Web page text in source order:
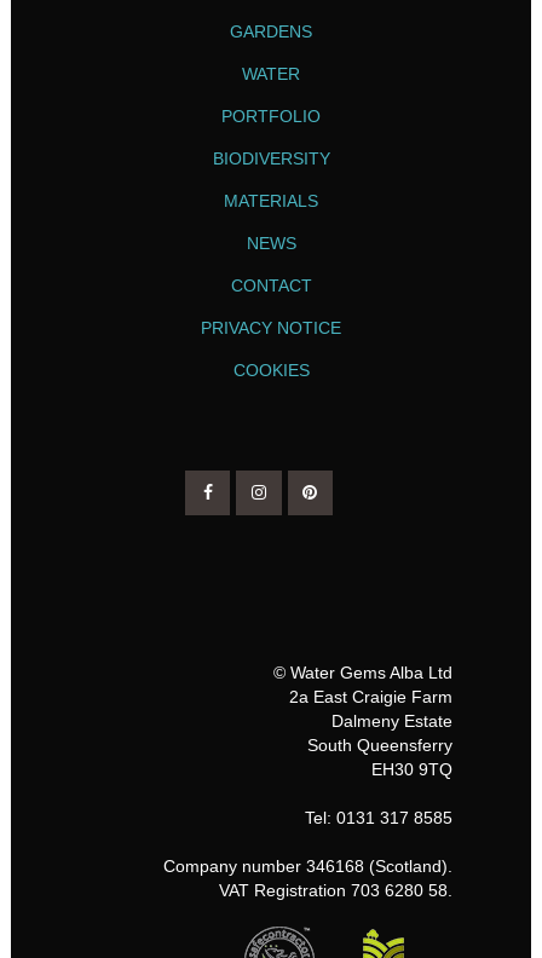
GARDENS
WATER
PORTFOLIO
BIODIVERSITY
MATERIALS
NEWS
CONTACT
PRIVACY NOTICE
COOKIES
© Water Gems Alba Ltd
2a East Craigie Farm
Dalmeny Estate
South Queensferry
EH30 9TQ
Tel: 0131 317 8585
Company number 346168 (Scotland).
VAT Registration 703 6280 58.